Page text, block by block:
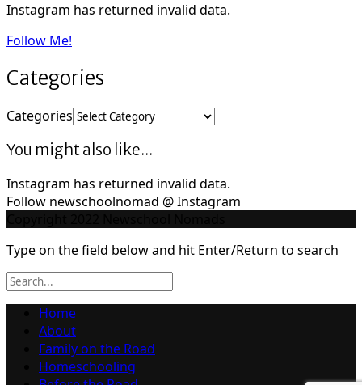
Instagram has returned invalid data.
Follow Me!
Categories
Categories
You might also like...
Instagram has returned invalid data.
Follow newschoolnomad @ Instagram
Type on the field below and hit Enter/Return to search
Home
About
Family on the Road
Homeschooling